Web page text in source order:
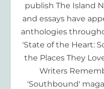
publish The Island
and essays have
anthologies
'State of the Heart:
the Places They
Writers
'Southbound'